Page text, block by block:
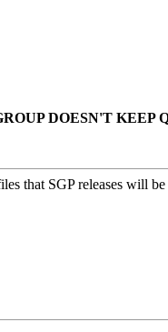
DOESN'T KEEP
that SGP releases will be